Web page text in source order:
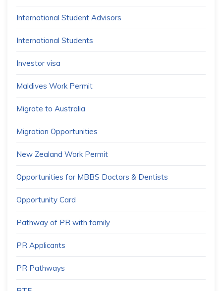
International Student Advisors
International Students
Investor visa
Maldives Work Permit
Migrate to Australia
Migration Opportunities
New Zealand Work Permit
Opportunities for MBBS Doctors & Dentists
Opportunity Card
Pathway of PR with family
PR Applicants
PR Pathways